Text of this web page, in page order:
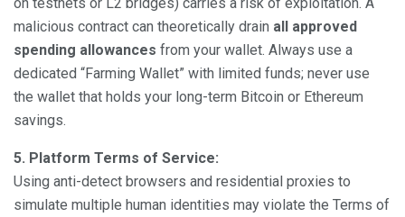
malicious contract can theoretically drain all approved
spending allowances from your wallet. Always use a
dedicated “Farming Wallet” with limited funds; never use
the wallet that holds your long-term Bitcoin or Ethereum
savings.
5. Platform Terms of Service:
Using anti-detect browsers and residential proxies to
simulate multiple human identities may violate the Terms of